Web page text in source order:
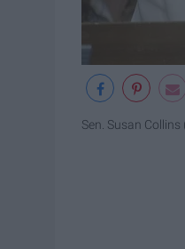
Sen. Susan Collins